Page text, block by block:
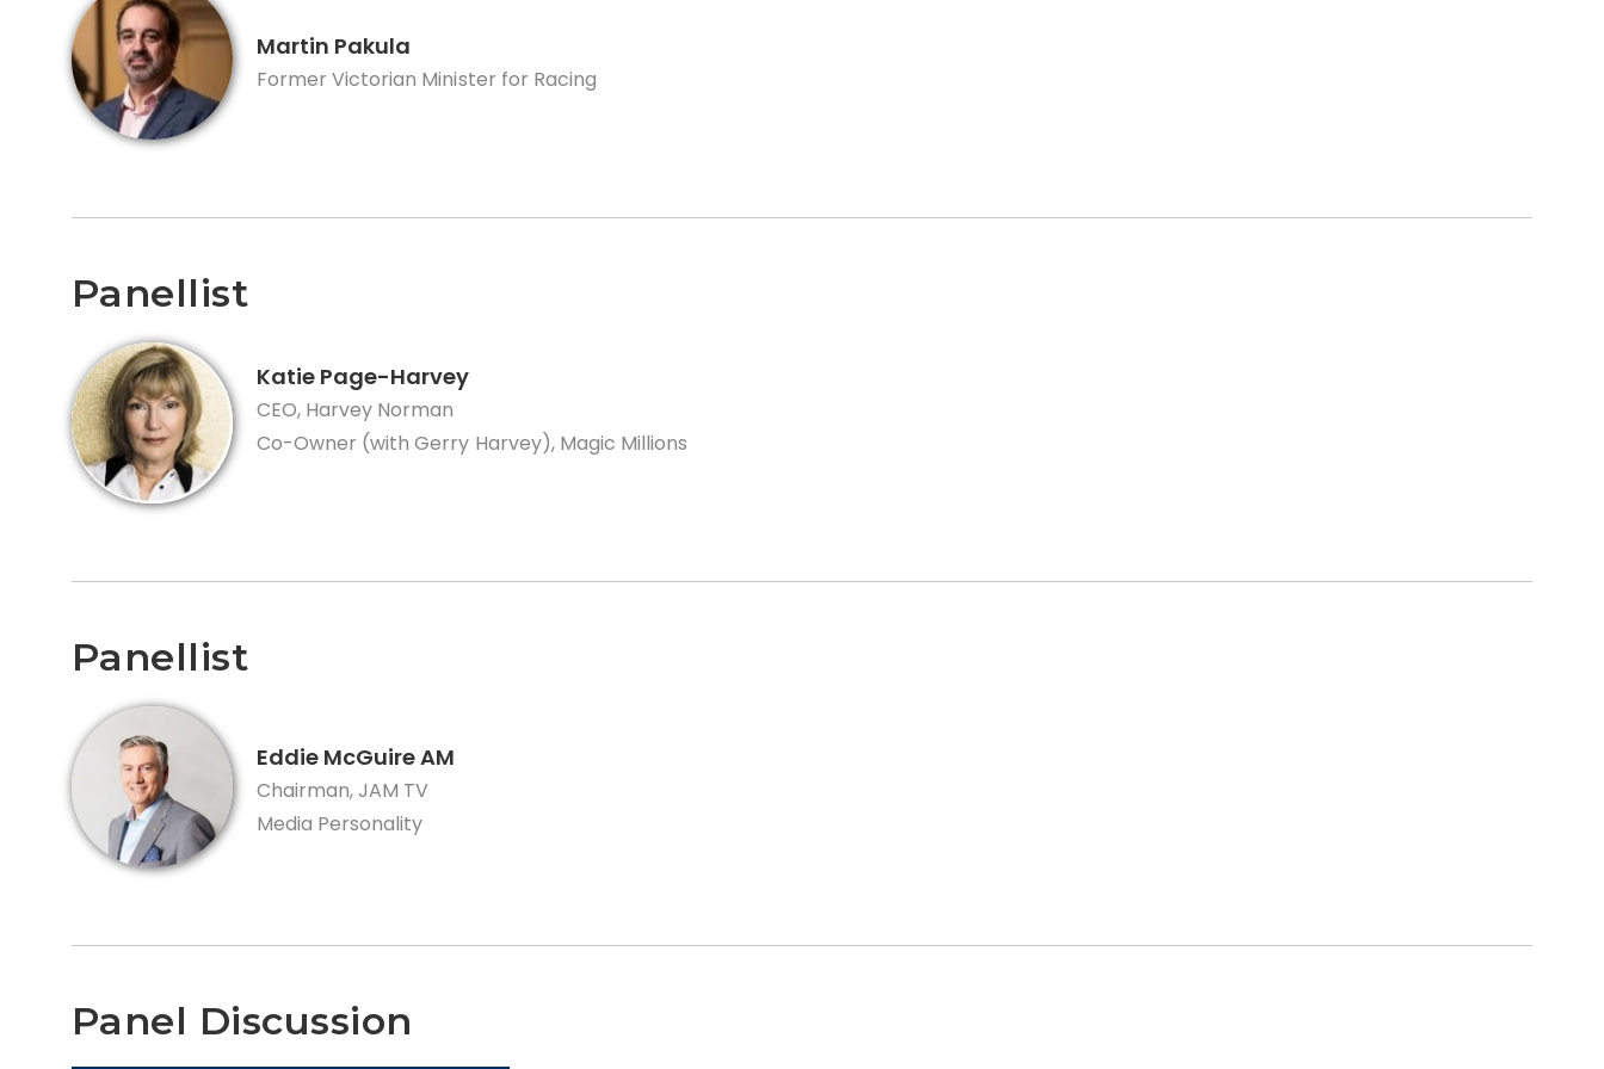
Martin Pakula
Former Victorian Minister for Racing
Panellist
Katie Page-Harvey
CEO, Harvey Norman
Co-Owner (with Gerry Harvey), Magic Millions
Panellist
Eddie McGuire AM
Chairman, JAM TV
Media Personality
Panel Discussion